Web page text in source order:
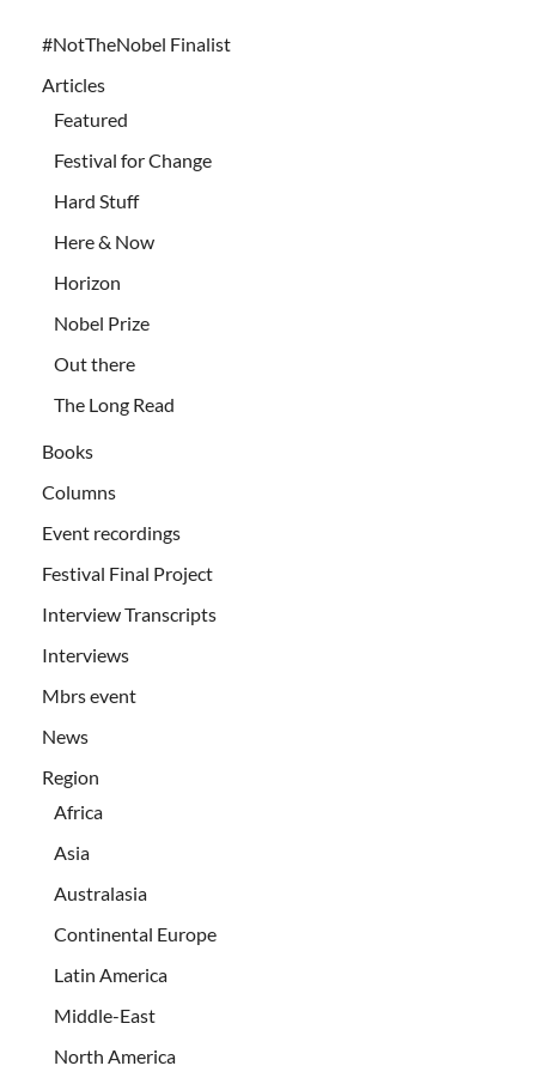
#NotTheNobel Finalist
Articles
Featured
Festival for Change
Hard Stuff
Here & Now
Horizon
Nobel Prize
Out there
The Long Read
Books
Columns
Event recordings
Festival Final Project
Interview Transcripts
Interviews
Mbrs event
News
Region
Africa
Asia
Australasia
Continental Europe
Latin America
Middle-East
North America